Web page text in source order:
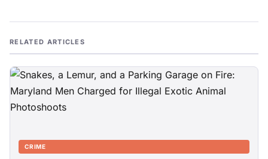
RELATED ARTICLES
CRIME